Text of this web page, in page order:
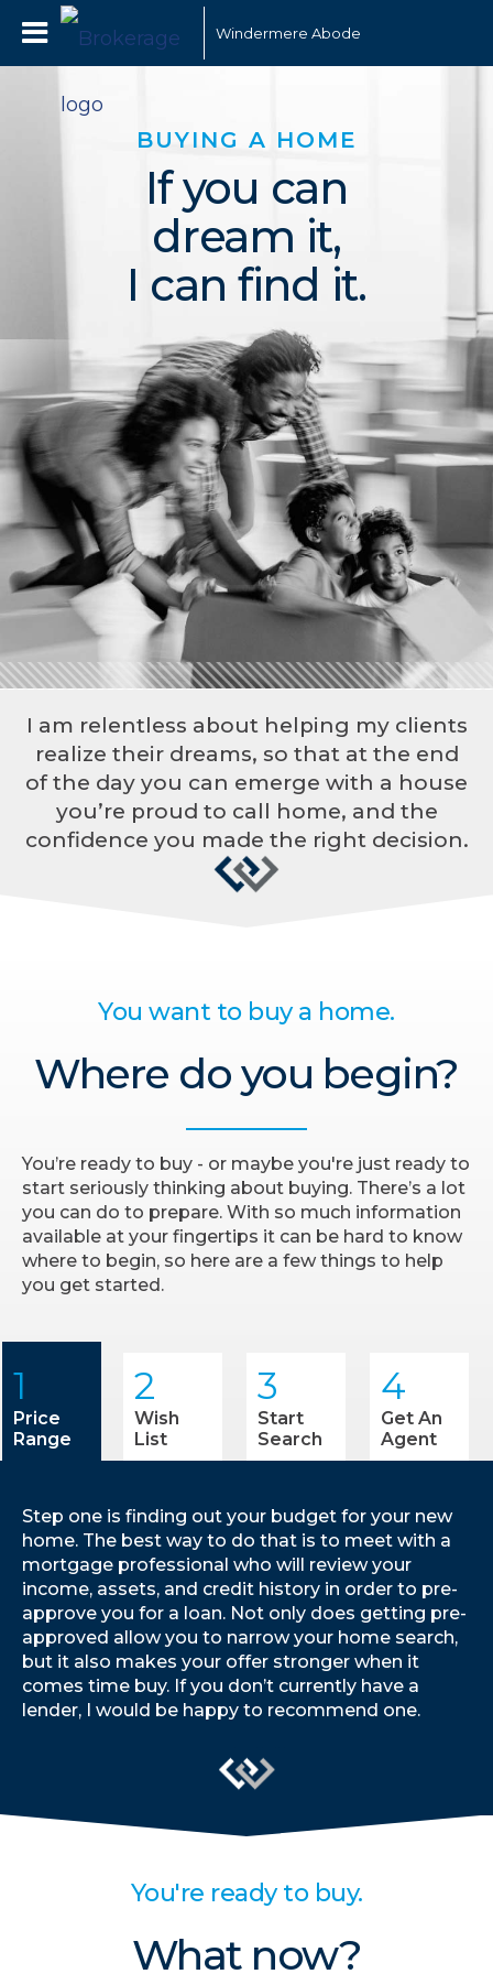
Windermere Abode
BUYING A HOME
If you can
dream it,
I can find it.
I am relentless about helping my clients
realize their dreams, so that at the end
of the day you can emerge with a house
you’re proud to call home, and the
confidence you made the right decision.
You want to buy a home.
Where do you begin?
You’re ready to buy - or maybe you're just ready to
start seriously thinking about buying. There’s a lot
you can do to prepare. With so much information
available at your fingertips it can be hard to know
where to begin, so here are a few things to help
you get started.
1
Price
Range
2
Wish
List
3
Start
Search
4
Get An
Agent
Step one is finding out your budget for your new
home. The best way to do that is to meet with a
mortgage professional who will review your
income, assets, and credit history in order to pre-
approve you for a loan. Not only does getting pre-
approved allow you to narrow your home search,
but it also makes your offer stronger when it
comes time buy. If you don’t currently have a
lender, I would be happy to recommend one.
You're ready to buy.
What now?